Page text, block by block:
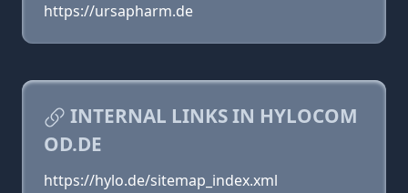
https://ursapharm.de
INTERNAL LINKS IN HYLOCOM
OD.DE
https://hylo.de/sitemap_index.xml